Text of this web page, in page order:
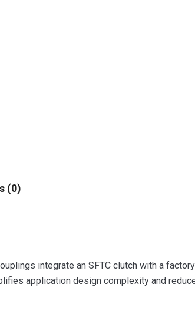
(0)
integrate an SFTC clutch with a
application design complexity and